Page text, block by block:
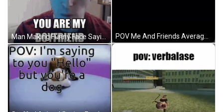
Man Making Funny Face Saying You Are My Boyfriend GIF